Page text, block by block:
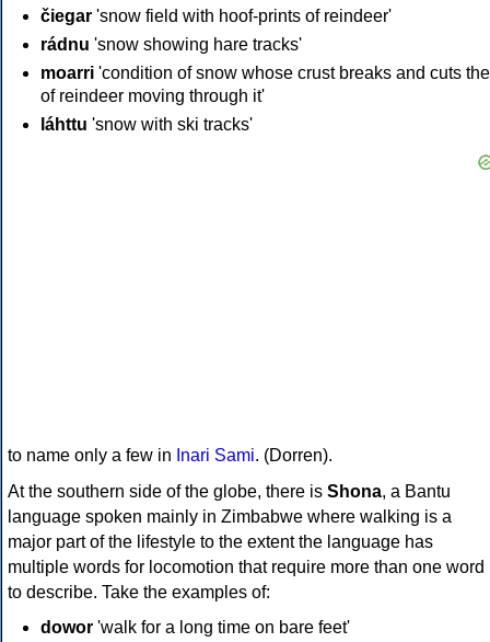
čiegar 'snow field with hoof-prints of reindeer'
rádnu 'snow showing hare tracks'
moarri 'condition of snow whose crust breaks and cuts
of reindeer moving through it'
láhttu 'snow with ski tracks'
to name only a few in Inari Sami. (Dorren).
At the southern side of the globe, there is Shona, a Bantu
language spoken mainly in Zimbabwe where walking is a
major part of the lifestyle to the extent the language has
multiple words for locomotion that require more than one word
to describe. Take the examples of:
dowor 'walk for a long time on bare feet'